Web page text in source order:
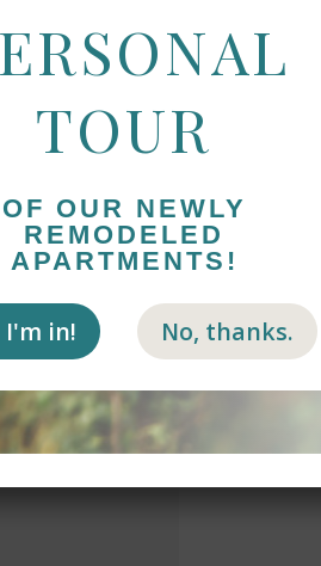
staff.
through
It took
but
of weeks
talking
enjoying
TOUR
OF OUR NEWLY
REMODELED
APARTMENTS!
I'm in! No, thanks.